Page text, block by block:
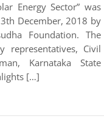
Energy Sector” was
December, 2018 by
Foundation. The
representatives, Civil
Karnataka State
[…]